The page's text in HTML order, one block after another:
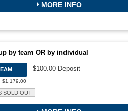
MORE INFO
by team OR by individual
$1,179.00
$100.00 Deposit
SOLD OUT